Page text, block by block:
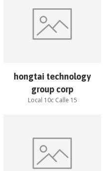
hongtai technology
group corp
Local 10c Calle 15